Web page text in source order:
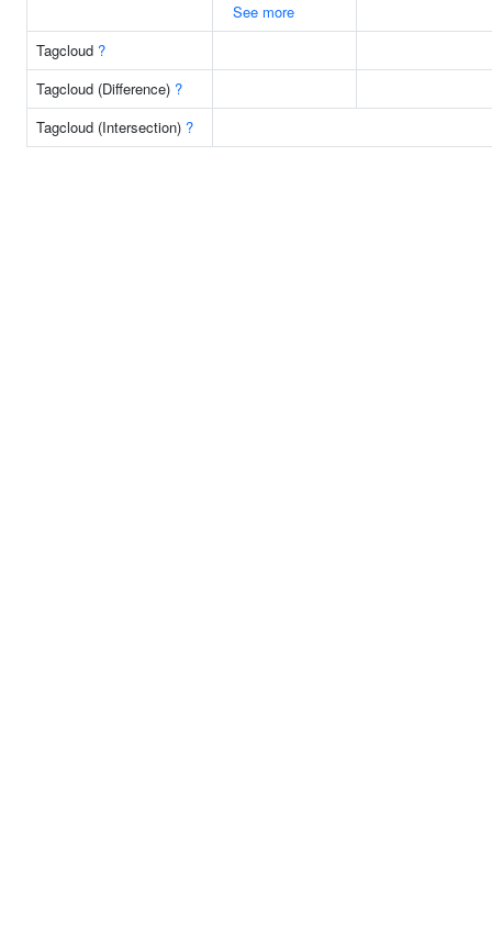
See more
Tagcloud ?
Tagcloud (Difference) ?
Tagcloud (Intersection) ?